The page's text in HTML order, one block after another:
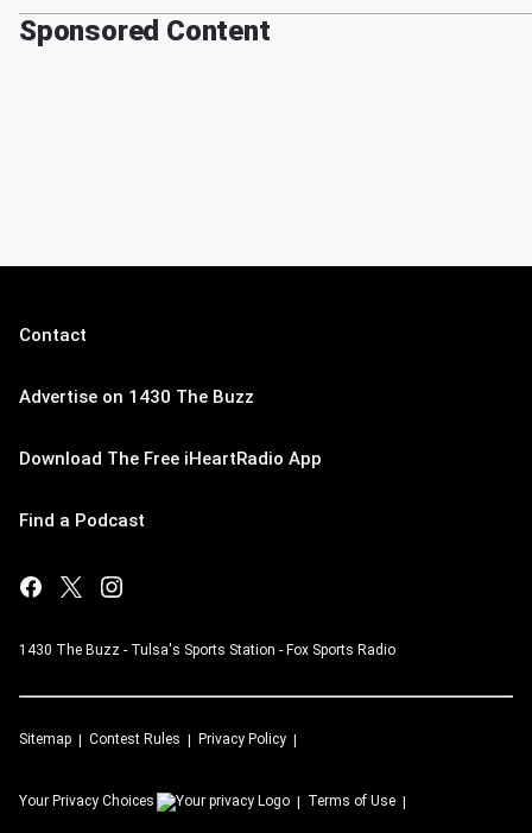
Sponsored Content
Contact
Advertise on 1430 The Buzz
Download The Free iHeartRadio App
Find a Podcast
1430 The Buzz - Tulsa's Sports Station - Fox Sports Radio
Sitemap Contest Rules Privacy Policy
Your Privacy Choices Terms of Use